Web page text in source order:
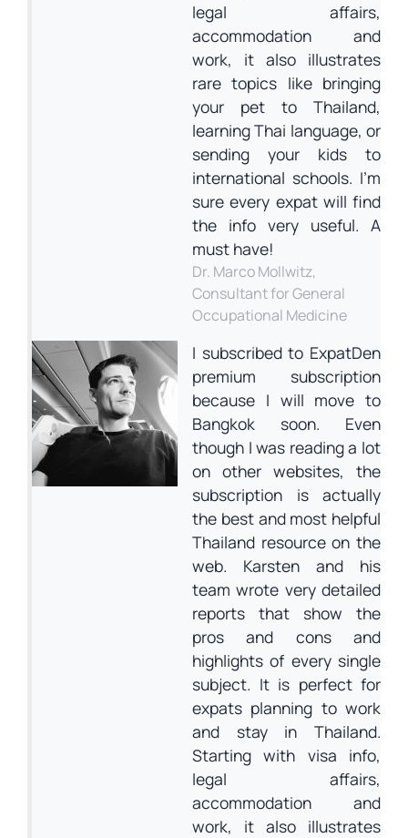
legal affairs,
accommodation and
work, it also illustrates
rare topics like bringing
your pet to Thailand,
learning Thai language, or
sending your kids to
international schools. I’m
sure every expat will find
the info very useful. A
must have!
Dr. Marco Mollwitz,
Consultant for General
Occupational Medicine
I subscribed to ExpatDen
premium subscription
because I will move to
Bangkok soon. Even
though I was reading a lot
on other websites, the
subscription is actually
the best and most helpful
Thailand resource on the
web. Karsten and his
team wrote very detailed
reports that show the
pros and cons and
highlights of every single
subject. It is perfect for
expats planning to work
and stay in Thailand.
Starting with visa info,
legal affairs,
accommodation and
work, it also illustrates